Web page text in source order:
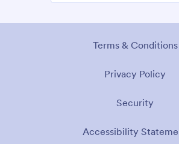
Terms & Conditions
Privacy Policy
Security
Accessibility